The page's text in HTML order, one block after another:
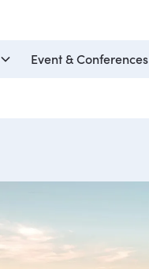
Event & Conferences